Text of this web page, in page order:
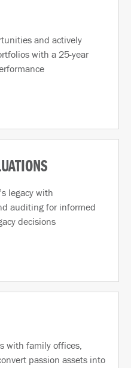
and actively
with a 25-year
legacy with
auditing for informed
decisions
with family offices,
passion assets into